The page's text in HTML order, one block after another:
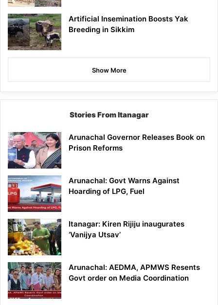
Artificial Insemination Boosts Yak
Breeding in Sikkim
Show More
Stories From Itanagar
Arunachal Governor Releases Book on
Prison Reforms
Arunachal: Govt Warns Against
Hoarding of LPG, Fuel
Itanagar: Kiren Rijiju inaugurates
‘Vanijya Utsav’
Arunachal: AEDMA, APMWS Resents
Govt order on Media Coordination